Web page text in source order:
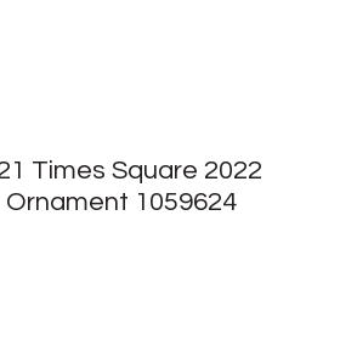
Times Square 2022
Ornament 1059624